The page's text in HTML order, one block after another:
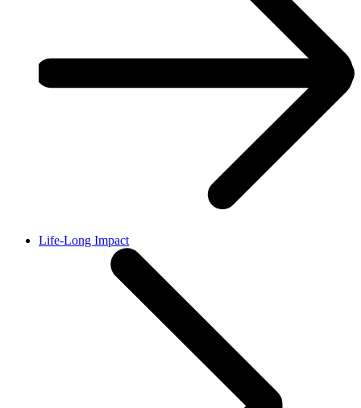
Life-Long Impact